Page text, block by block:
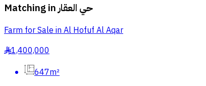
Matching inحي العقار
Farm for Sale in Al Hofuf Al Aqar
§1,400,000
647m²